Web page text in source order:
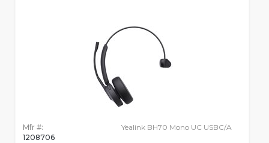
Mfr #:
1208706
Yealink BH70 Mono UC USBC/A